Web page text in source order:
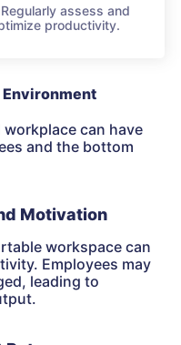
Regularly assess and
productivity.
Environment
can have
and the bottom
Motivation
workspace can
Employees may
leading to